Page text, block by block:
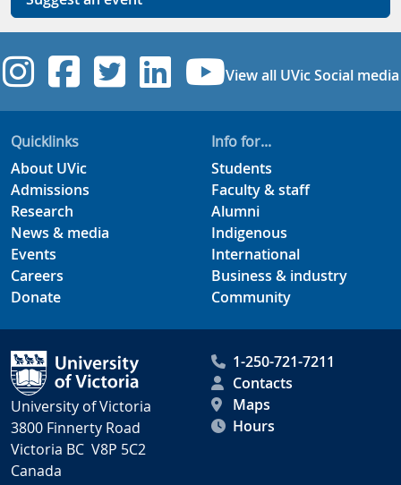
UVic Instagram
UVic Facebook
UVic Twitter
UVicUVic
View all UVic Social media
Quicklinks
About UVic
Admissions
Research
News & media
Events
Careers
Donate
Info for...
Students
Faculty & staff
Alumni
Indigenous
International
Business & industry
Community
University of Victoria
3800 Finnerty Road
Victoria BC V8P 5C2
Canada
1-250-721-7211
Contacts
Maps
Hours